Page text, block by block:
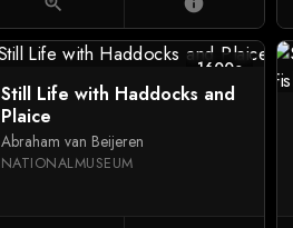
1600c
Still Life with Haddocks and
Plaice
Abraham van Beijeren
NATIONALMUSEUM